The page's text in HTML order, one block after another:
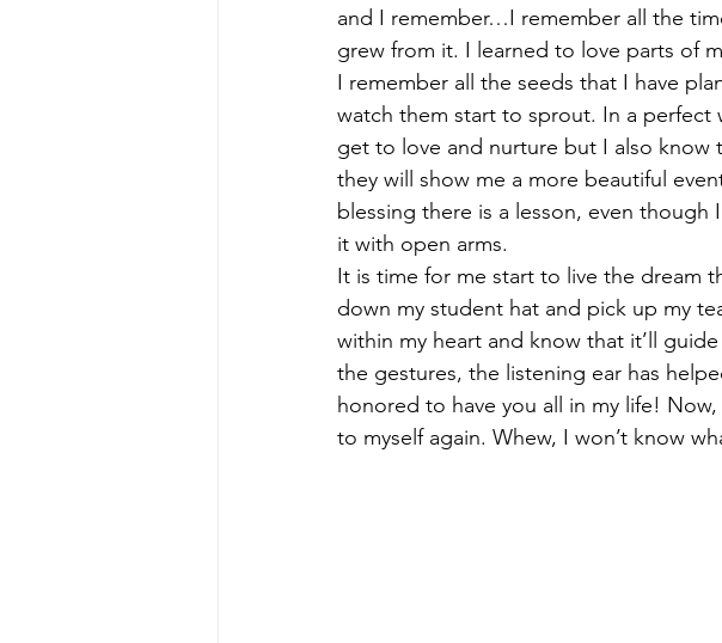
and I remember…I remember all the
grew from it. I learned to love parts of
I remember all the seeds that I have
watch them start to sprout. In a
get to love and nurture but I also know
they will show me a more beautiful
blessing there is a lesson, even
it with open arms.
It is time for me start to live the dream
down my student hat and pick up my
within my heart and know that it’ll
the gestures, the listening ear has
honored to have you all in my life!
to myself again. Whew, I won’t know